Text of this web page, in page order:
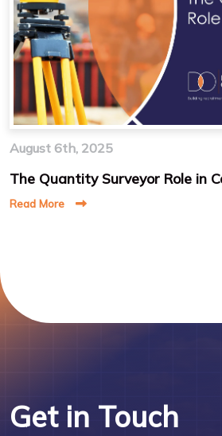
August 6th, 2025
The Quantity Surveyor Role in
Read More
Get in Touch